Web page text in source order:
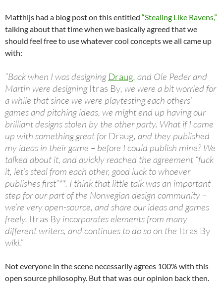
Matthijs had a blog post on this entitled “Stealing Like Ravens,”
talking about that time when we basically agreed that we
should feel free to use whatever cool concepts we all came up
with:
“Back when I was designing Draug, and Ole Peder and
Martin were designing Itras By, we were a bit worried for
a while that since we were playtesting each others’
games and pitching ideas, we might end up having our
brilliant designs stolen by the other party. What if I came
up with something great for Draug, and they published
my ideas in their game – before I could publish mine? We
talked about it, and quickly reached the agreement “fuck
it, let’s steal from each other, good luck to whoever
publishes first”**. I think that little talk was an important
step for our part of the Norwegian design community –
we’re very open-source, and share our ideas and games
freely. Itras By incorporates elements from many
different writers, and continues to do so on the Itras By
wiki.”
Not everyone in the scene necessarily agrees 100% with this
open source philosophy. But that was our opinion back then.